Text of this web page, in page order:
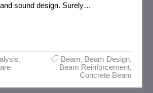
sound design. Surely…
,
Beam, Beam Design,
Beam Reinforcement,
Concrete Beam